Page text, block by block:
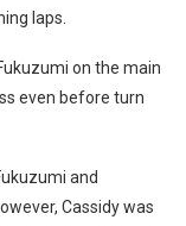
laps.
on the main
even before turn
and
Cassidy was